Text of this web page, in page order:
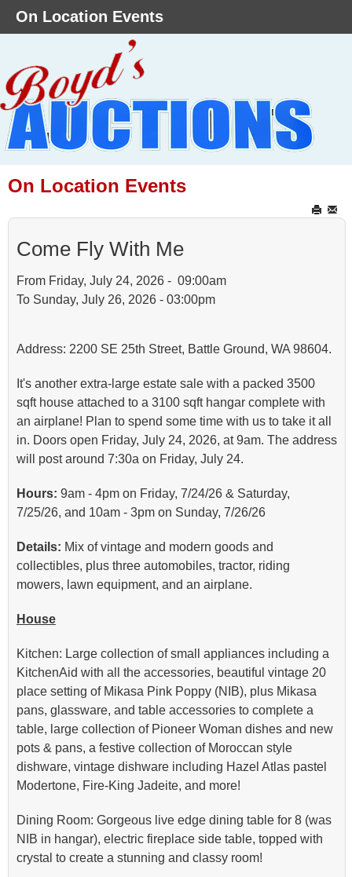
On Location Events
Come Fly With Me
From Friday, July 24, 2026 - 09:00am
To Sunday, July 26, 2026 - 03:00pm
Address: 2200 SE 25th Street, Battle Ground, WA 98604.
It's another extra-large estate sale with a packed 3500
sqft house attached to a 3100 sqft hangar complete with
an airplane! Plan to spend some time with us to take it all
in. Doors open Friday, July 24, 2026, at 9am. The address
will post around 7:30a on Friday, July 24.
Hours: 9am - 4pm on Friday, 7/24/26 & Saturday,
7/25/26, and 10am - 3pm on Sunday, 7/26/26
Details: Mix of vintage and modern goods and
collectibles, plus three automobiles, tractor, riding
mowers, lawn equipment, and an airplane.
House
Kitchen: Large collection of small appliances including a
KitchenAid with all the accessories, beautiful vintage 20
place setting of Mikasa Pink Poppy (NIB), plus Mikasa
pans, glassware, and table accessories to complete a
table, large collection of Pioneer Woman dishes and new
pots & pans, a festive collection of Moroccan style
dishware, vintage dishware including Hazel Atlas pastel
Modertone, Fire-King Jadeite, and more!
Dining Room: Gorgeous live edge dining table for 8 (was
NIB in hangar), electric fireplace side table, topped with
crystal to create a stunning and classy room!
On Location Events